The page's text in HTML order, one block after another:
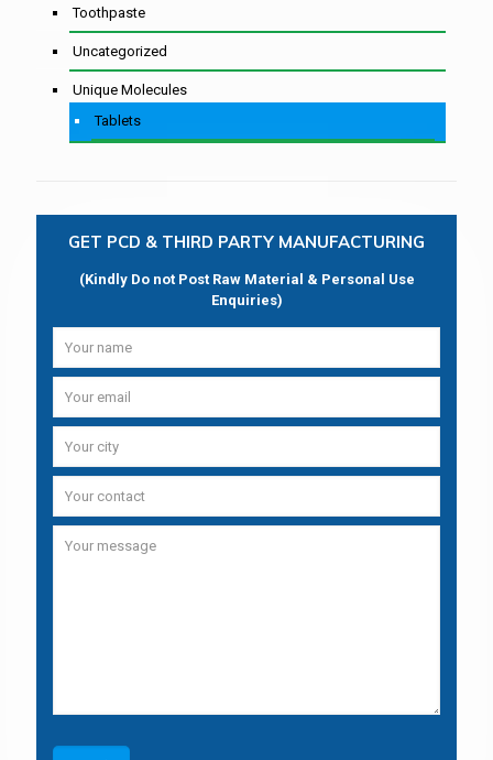
Toothpaste
Uncategorized
Unique Molecules
Tablets
GET PCD & THIRD PARTY MANUFACTURING
(Kindly Do not Post Raw Material & Personal Use
Enquiries)